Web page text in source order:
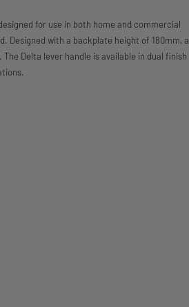
for use in both home and commercial
Designed with a backplate height of 180mm, a
Delta lever handle is available in dual finish